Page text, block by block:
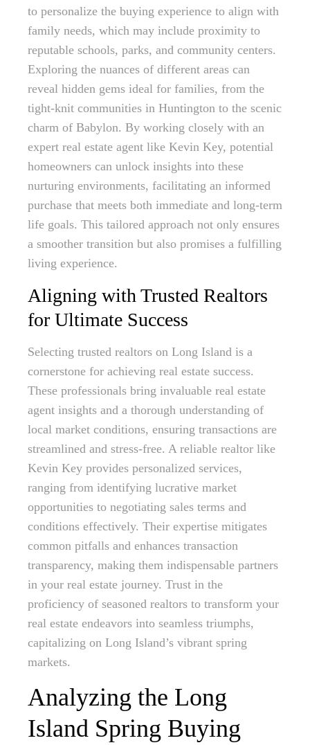
to personalize the buying experience to align with
family needs, which may include proximity to
reputable schools, parks, and community centers.
Exploring the nuances of different areas can
reveal hidden gems ideal for families, from the
tight-knit communities in Huntington to the scenic
charm of Babylon. By working closely with an
expert real estate agent like Kevin Key, potential
homeowners can unlock insights into these
nurturing environments, facilitating an informed
purchase that meets both immediate and long-term
life goals. This tailored approach not only ensures
a smoother transition but also promises a fulfilling
living experience.
Aligning with Trusted Realtors
for Ultimate Success
Selecting trusted realtors on Long Island is a
cornerstone for achieving real estate success.
These professionals bring invaluable real estate
agent insights and a thorough understanding of
local market conditions, ensuring transactions are
streamlined and stress-free. A reliable realtor like
Kevin Key provides personalized services,
ranging from identifying lucrative market
opportunities to negotiating sales terms and
conditions effectively. Their expertise mitigates
common pitfalls and enhances transaction
transparency, making them indispensable partners
in your real estate journey. Trust in the
proficiency of seasoned realtors to transform your
real estate endeavors into seamless triumphs,
capitalizing on Long Island’s vibrant spring
markets.
Analyzing the Long
Island Spring Buying